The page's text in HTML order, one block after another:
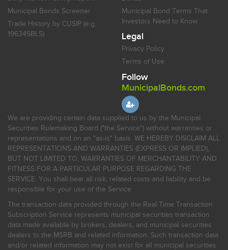
Municipal Bonds Screener
Trade History by CUSIP (e.g.
196345BL5)
Municipal Bond Terms That
Investors Need to Know
Legal
Privacy Policy
Terms of Use
Follow
MunicipalBonds.com
We are providing certain data supplied to us by the Municipal
Securities Rulemaking Board ("the Service") without warranties or
representations and on an "as-is" basis. WE HEREBY DISCLAIM ALL
REPRESENTATIONS AND WARRANTIES (EXPRESS OR IMPLIED),
BUT NOT LIMITED TO, WARRANTIES OF MERCHANTABILITY AND
FITNESS FOR A PARTICULAR PURPOSE REGARDING THE
SERVICE. You shall bear all risk, related costs and liability and be
responsible for your use of the Service.
The transaction data provided through the Real-Time Transaction
Subscription Service represents municipal securities transaction
data made available by brokers, dealers, and municipal securities
dealers to the MSRB and related information. Such transaction data
and/or related information may not exist for all municipal securities